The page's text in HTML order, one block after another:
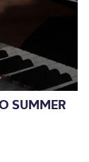
SUMMER